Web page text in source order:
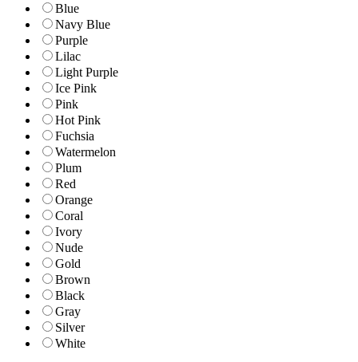
Blue
Navy Blue
Purple
Lilac
Light Purple
Ice Pink
Pink
Hot Pink
Fuchsia
Watermelon
Plum
Red
Orange
Coral
Ivory
Nude
Gold
Brown
Black
Gray
Silver
White